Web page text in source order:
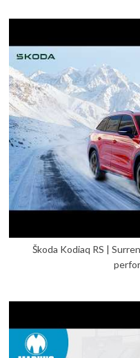
Škoda Kodiaq RS |